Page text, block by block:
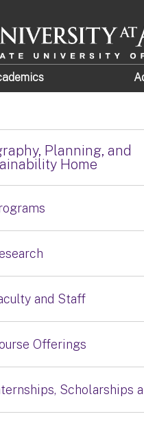
Planning, and
Home
and Staff
Offerings
Scholarships